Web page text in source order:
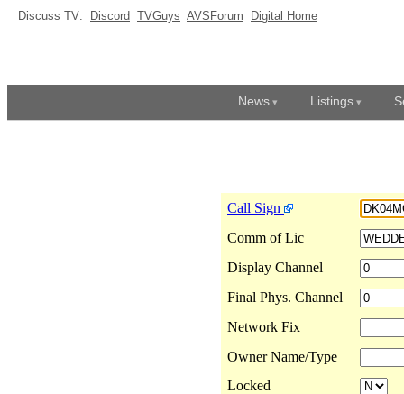
Discuss TV: Discord TVGuys AVSForum Digital Home
News Listings
Call Sign
Comm of Lic
Display Channel
Final Phys. Channel
Network Fix
Owner Name/Type
Locked